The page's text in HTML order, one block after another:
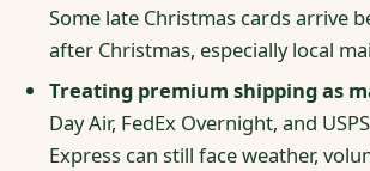
Some late Christmas cards arrive
after Christmas, especially local
Treating premium shipping as
Day Air, FedEx Overnight, and
Express can still face weather,